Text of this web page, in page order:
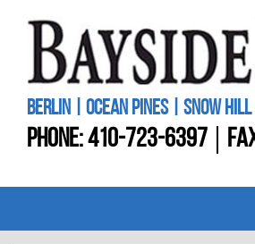
BERLIN | OCEAN PINES | SNOW
PHONE:410-723-6397